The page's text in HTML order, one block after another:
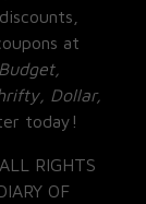
at
Dollar,
today!
RIGHTS
OF